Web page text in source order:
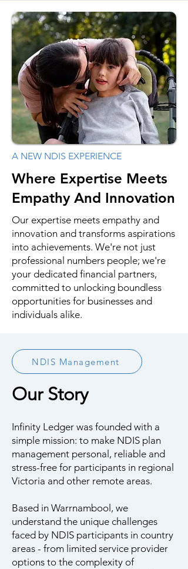
A NEW NDIS EXPERIENCE
Where Expertise Meets
Empathy And Innovation
Our expertise meets empathy and
innovation and transforms aspirations
into achievements. We're not just
professional numbers people; we're
your dedicated financial partners,
committed to unlocking boundless
opportunities for businesses and
individuals alike.
NDIS Management
Our Story
Infinity Ledger was founded with a
simple mission: to make NDIS plan
management personal, reliable and
stress-free for participants in regional
Victoria and other remote areas.
Based in Warrnambool, we
understand the unique challenges
faced by NDIS participants in country
areas - from limited service provider
options to the complexity of